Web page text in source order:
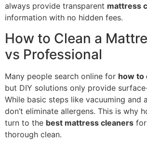
always provide transparent mattress
information with no hidden fees.
How to Clean a
vs Professional
Many people search online for how to
but DIY solutions only provide
While basic steps like vacuuming and
don’t eliminate allergens. This is why
turn to the best mattress cleaners
thorough clean.